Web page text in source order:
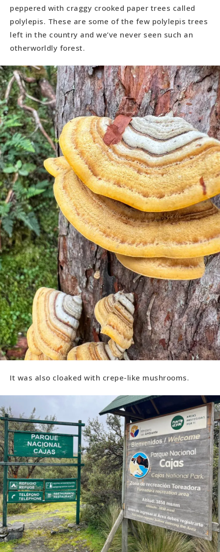
peppered with craggy crooked paper trees called
polylepis. These are some of the few polylepis trees
left in the country and we’ve never seen such an
otherworldly forest.
It was also cloaked with crepe-like mushrooms.